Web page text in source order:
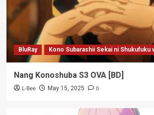
BluRay Kono Subarashii Sekai ni Shukufuku
Nang Konoshuba S3 OVA [BD]
L-Bee May 15, 2025 0